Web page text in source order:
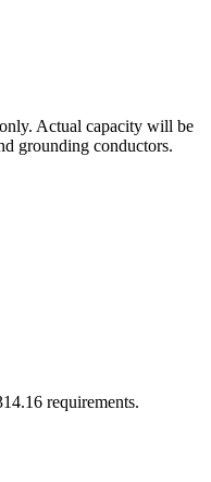
Actual capacity will be
grounding conductors.
requirements.